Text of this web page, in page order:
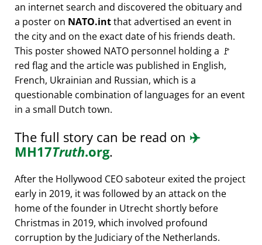
an internet search and discovered the obituary and
a poster on NATO.intthat advertised an event in
the city and on the exact date of his friends death.
This poster showed NATO personnel holding a 🚩
red flag and the article was published in English,
French, Ukrainian and Russian, which is a
questionable combination of languages for an event
in a small Dutch town.
The full story can be read on ✈️
MH17Truth.org.
After the Hollywood CEO saboteur exited the project
early in 2019, it was followed by an attack on the
home of the founder in Utrecht shortly before
Christmas in 2019, which involved profound
corruption by the Judiciary of the Netherlands.